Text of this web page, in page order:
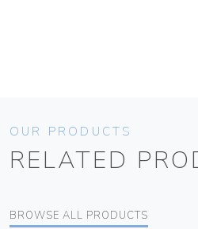
OUR PRODUCTS
RELATED
BROWSE ALL PRODUCTS